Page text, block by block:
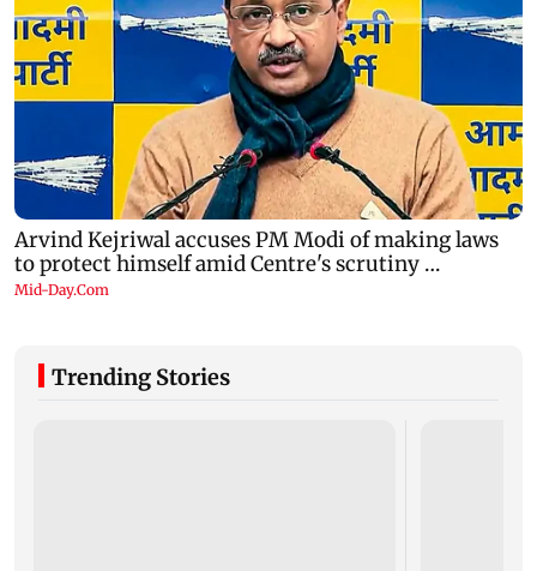
Trending Stories